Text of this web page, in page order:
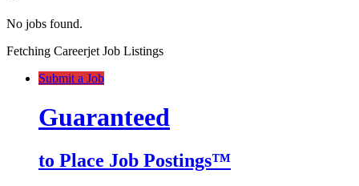
No jobs found.
Fetching Careerjet Job Listings
Submit a Job
Guaranteed
to Place Job Postings™